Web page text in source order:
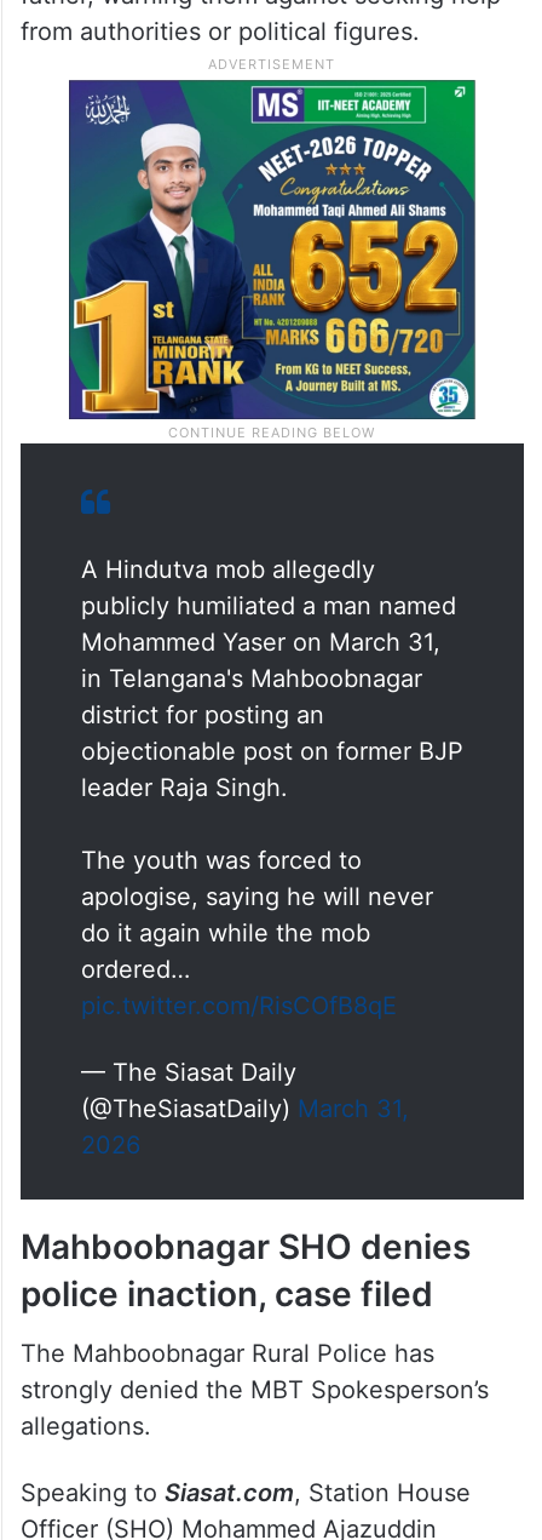
Majlis Bachao Tahreek ( MBT) spokesman
Amjed Ullah Khan shared the video on X,
alleging that the mob humiliated the youth
in the presence of police. He said the
officers also threatened Yaser and his
father, warning them against seeking help
from authorities or political figures.
A Hindutva mob allegedly
publicly humiliated a man named
Mohammed Yaser on March 31,
in Telangana's Mahboobnagar
district for posting an
objectionable post on former BJP
leader Raja Singh.
The youth was forced to
apologise, saying he will never
do it again while the mob
pic.twitter.com/RisCOfB8qE
— The Siasat Daily
(@TheSiasatDaily)March 31,
2026
Mahboobnagar SHO denies
police inaction, case filed